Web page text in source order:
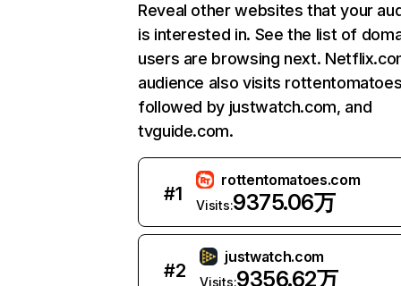
Reveal other websites that your
is interested in. See the list of
users are browsing next.
audience also visits
followed by justwatch.com, and
tvguide.com.
#1
rottentomatoes.com
Visits:9375.06万
#2
justwatch.com
Visits:9356.62万